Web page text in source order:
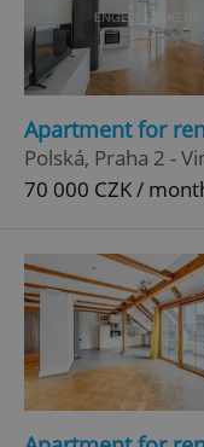
Apartment for
Polská, Praha 2 -
70 000 CZK /
^eps_[0-9]+$